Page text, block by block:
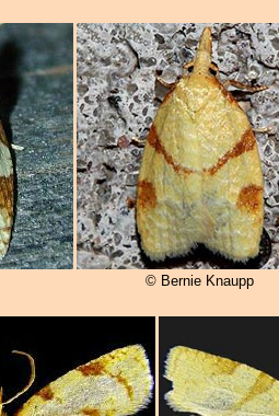
© Bernie Knaupp